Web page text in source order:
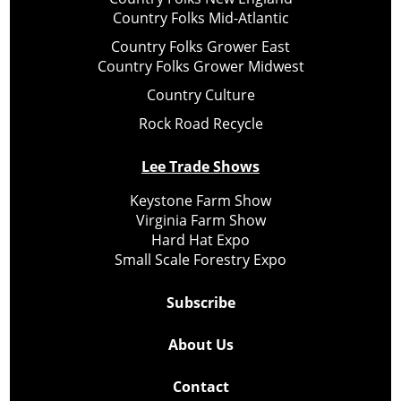
Country Folks Mid-Atlantic
Country Folks Grower East
Country Folks Grower Midwest
Country Culture
Rock Road Recycle
Lee Trade Shows
Keystone Farm Show
Virginia Farm Show
Hard Hat Expo
Small Scale Forestry Expo
Subscribe
About Us
Contact